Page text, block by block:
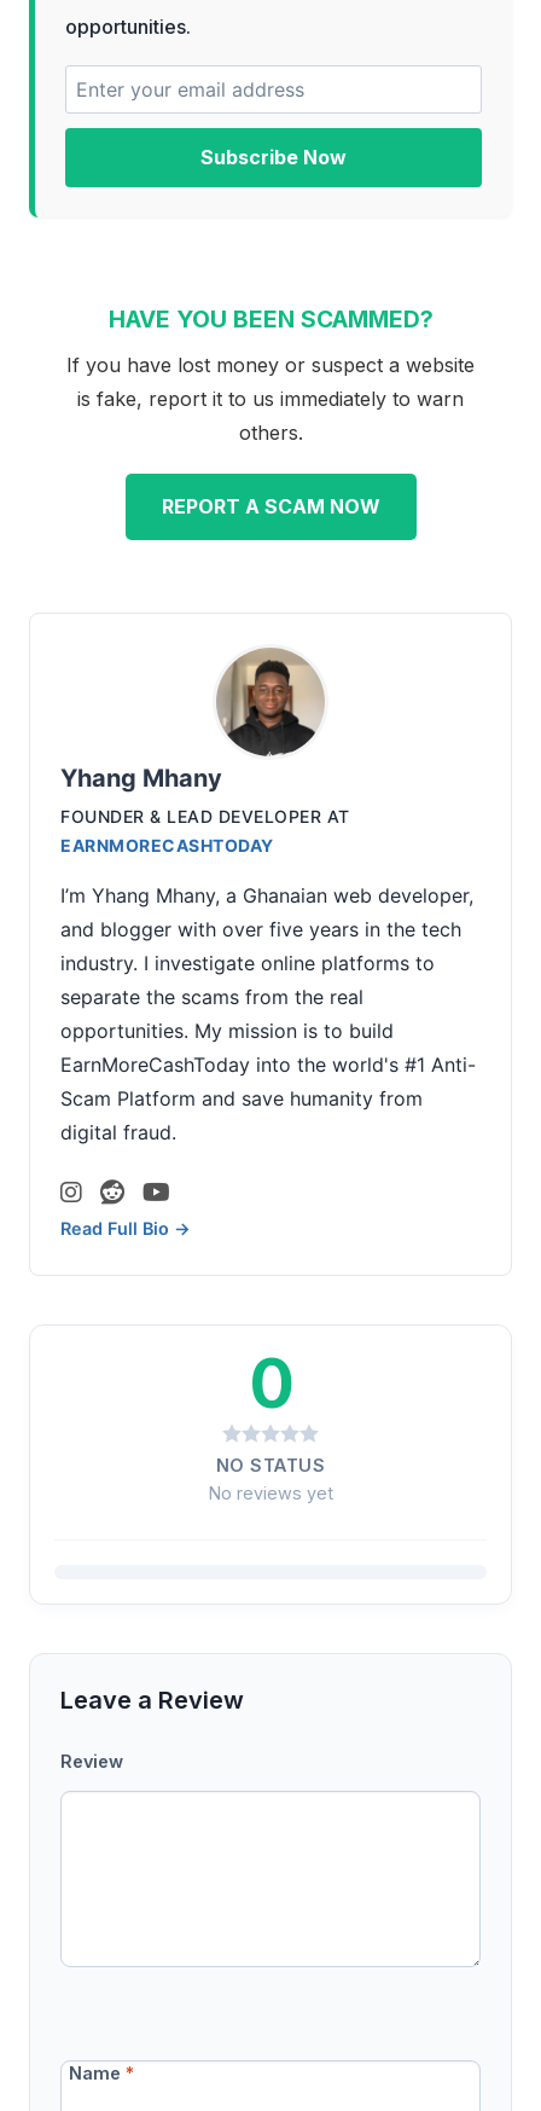
opportunities.
Subscribe Now
HAVE YOU BEEN SCAMMED?
If you have lost money or suspect a website
is fake, report it to us immediately to warn
others.
REPORT A SCAM NOW
Yhang Mhany
FOUNDER & LEAD DEVELOPER AT
EARNMORECASHTODAY
I’m Yhang Mhany, a Ghanaian web developer,
and blogger with over five years in the tech
industry. I investigate online platforms to
separate the scams from the real
opportunities. My mission is to build
EarnMoreCashToday into the world's #1 Anti-
Scam Platform and save humanity from
digital fraud.
Read Full Bio →
0
NO STATUS
No reviews yet
Leave a Review
Review
Name*